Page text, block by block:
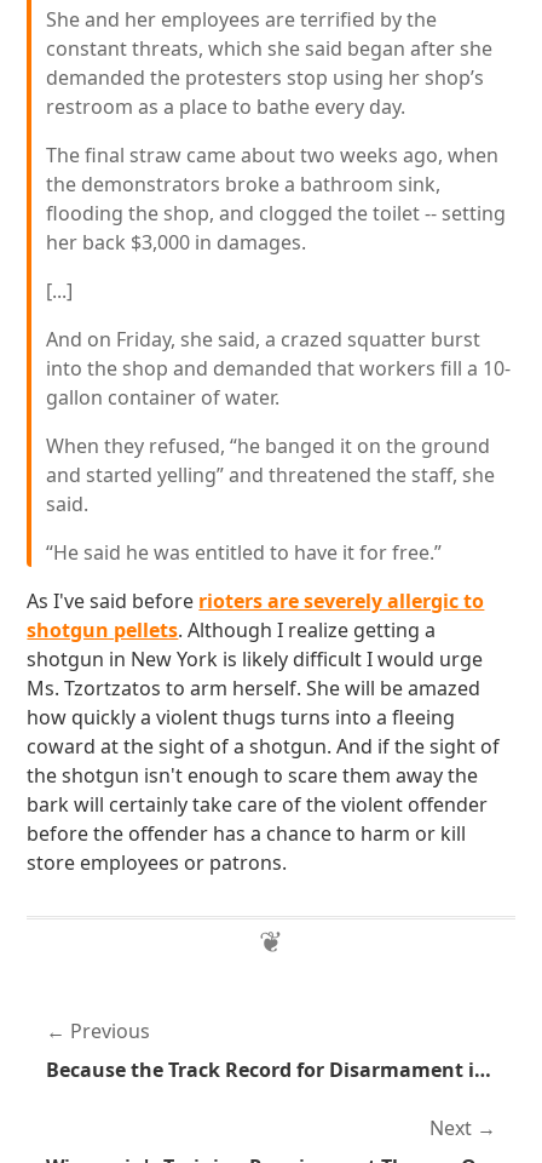
She and her employees are terrified by the
constant threats, which she said began after she
demanded the protesters stop using her shop’s
restroom as a place to bathe every day.
The final straw came about two weeks ago, when
the demonstrators broke a bathroom sink,
flooding the shop, and clogged the toilet -- setting
her back $3,000 in damages.
[...]
And on Friday, she said, a crazed squatter burst
into the shop and demanded that workers fill a 10-
gallon container of water.
When they refused, “he banged it on the ground
and started yelling” and threatened the staff, she
said.
“He said he was entitled to have it for free.”
As I've said before rioters are severely allergic to
shotgun pellets. Although I realize getting a
shotgun in New York is likely difficult I would urge
Ms. Tzortzatos to arm herself. She will be amazed
how quickly a violent thugs turns into a fleeing
coward at the sight of a shotgun. And if the sight of
the shotgun isn't enough to scare them away the
bark will certainly take care of the violent offender
before the offender has a chance to harm or kill
store employees or patrons.
Previous
Because the Track Record for Disarmament is So Good
Next